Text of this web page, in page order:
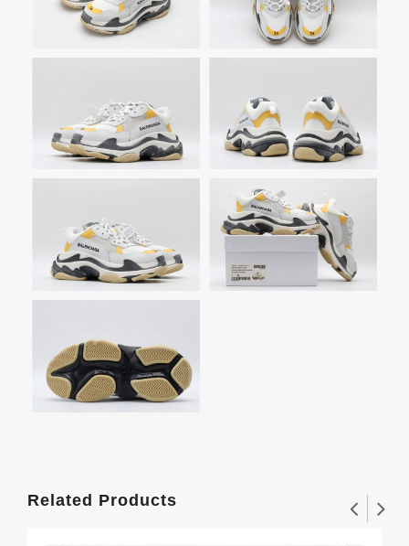
Related Products